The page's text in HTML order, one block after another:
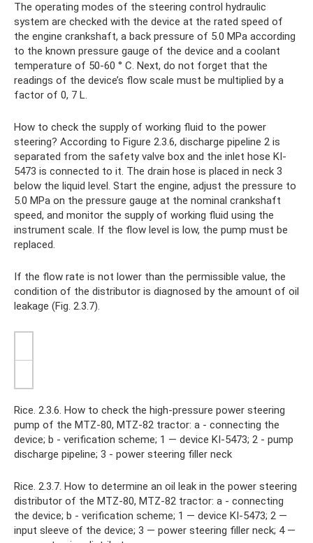
The operating modes of the steering control hydraulic
system are checked with the device at the rated speed of
the engine crankshaft, a back pressure of 5.0 MPa according
to the known pressure gauge of the device and a coolant
temperature of 50-60 ° C. Next, do not forget that the
readings of the device’s flow scale must be multiplied by a
factor of 0, 7 L.
How to check the supply of working fluid to the power
steering? According to Figure 2.3.6, discharge pipeline 2 is
separated from the safety valve box and the inlet hose KI-
5473 is connected to it. The drain hose is placed in neck 3
below the liquid level. Start the engine, adjust the pressure to
5.0 MPa on the pressure gauge at the nominal crankshaft
speed, and monitor the supply of working fluid using the
instrument scale. If the flow level is low, the pump must be
replaced.
If the flow rate is not lower than the permissible value, the
condition of the distributor is diagnosed by the amount of oil
leakage (Fig. 2.3.7).
Rice. 2.3.6. How to check the high-pressure power steering
pump of the MTZ-80, MTZ-82 tractor: a - connecting the
device; b - verification scheme; 1 — device KI-5473; 2 - pump
discharge pipeline; 3 - power steering filler neck
Rice. 2.3.7. How to determine an oil leak in the power steering
distributor of the MTZ-80, MTZ-82 tractor: a - connecting
the device; b - verification scheme; 1 — device KI-5473; 2 —
input sleeve of the device; 3 — power steering filler neck; 4 —